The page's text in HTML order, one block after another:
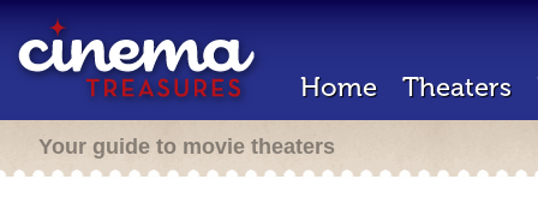
Home Theaters
Your guide to movie theaters